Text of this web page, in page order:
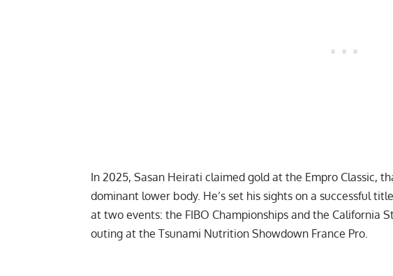
In 2025, Sasan Heirati claimed gold at the Empro Classic,
dominant lower body. He’s set his sights on a successful
at two events: the FIBO Championships and the California
outing at the Tsunami Nutrition Showdown France Pro.